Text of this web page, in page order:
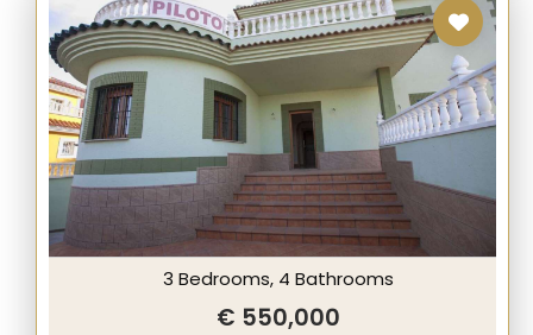
3 Bedrooms, 4 Bathrooms
€ 550,000